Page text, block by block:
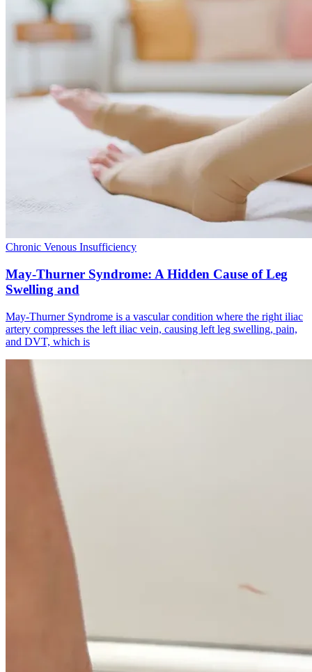
Chronic Venous Insufficiency
May-Thurner Syndrome: A Hidden Cause of Leg
Swelling and
May-Thurner Syndrome is a vascular condition where the right iliac
artery compresses the left iliac vein, causing left leg swelling, pain,
and DVT, which is